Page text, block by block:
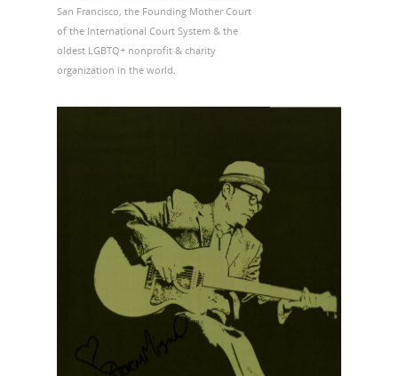
San Francisco, the Founding Mother Court
of the International Court System & the
oldest LGBTQ+ nonprofit & charity
organization in the world.